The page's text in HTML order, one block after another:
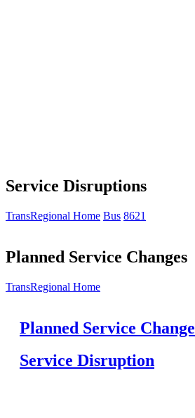
Service Disruptions
TransRegional Home Bus 8621
Planned Service Changes
TransRegional Home
Planned Service Change
Service Disruption